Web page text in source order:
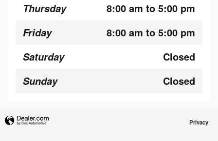
Thursday 8:00 am to 5:00 pm
Friday 8:00 am to 5:00 pm
Saturday Closed
Sunday Closed
Privacy